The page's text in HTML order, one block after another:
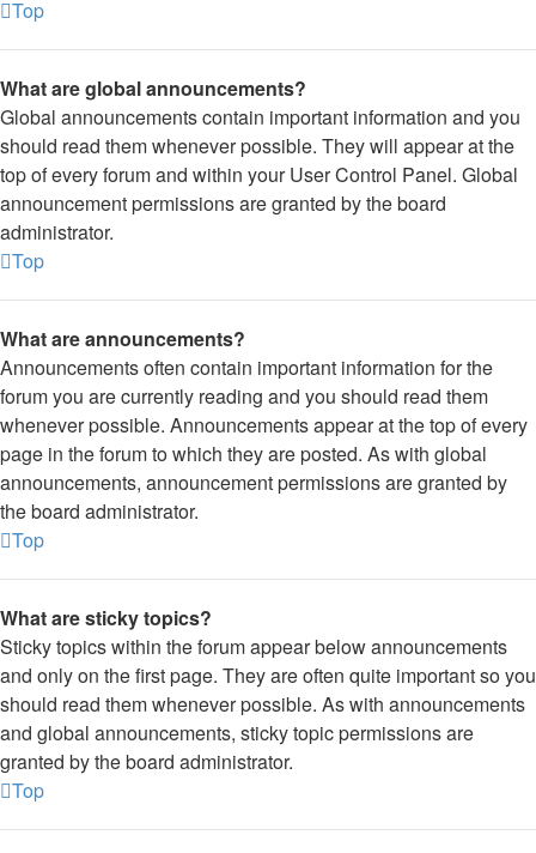
Top
What are global announcements?
Global announcements contain important information and you
should read them whenever possible. They will appear at the
top of every forum and within your User Control Panel. Global
announcement permissions are granted by the board
administrator.
Top
What are announcements?
Announcements often contain important information for the
forum you are currently reading and you should read them
whenever possible. Announcements appear at the top of every
page in the forum to which they are posted. As with global
announcements, announcement permissions are granted by
the board administrator.
Top
What are sticky topics?
Sticky topics within the forum appear below announcements
and only on the first page. They are often quite important so you
should read them whenever possible. As with announcements
and global announcements, sticky topic permissions are
granted by the board administrator.
Top